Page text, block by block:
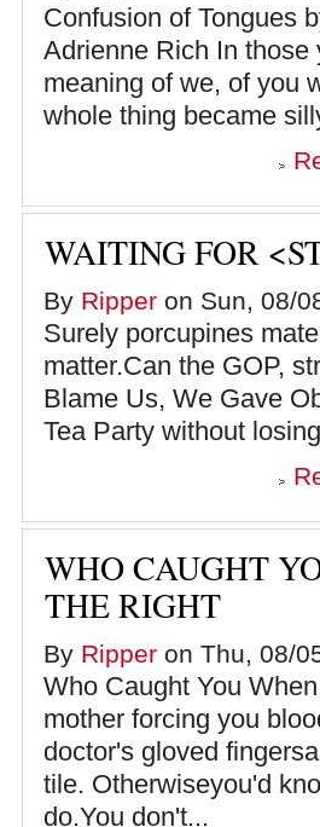
Confusion of Tongues
Adrienne Rich In those
meaning of we, of you
whole thing became
WAITING FOR
By Ripper on Sun, 08/
Surely porcupines
matter.Can the GOP,
Blame Us, We Gave
Tea Party without
WHO CAUGHT
THE RIGHT
By Ripper on Thu, 08/
Who Caught You
mother forcing you
doctor's gloved
tile. Otherwiseyou'd
do.You don't...